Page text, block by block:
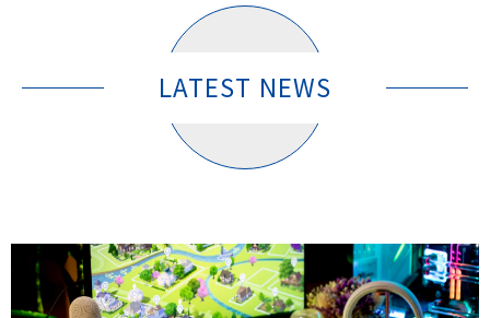
LATEST NEWS